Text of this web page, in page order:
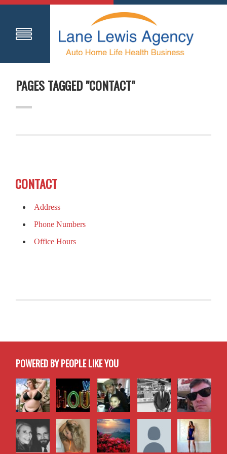
PAGES TAGGED "CONTACT"
CONTACT
Address
Phone Numbers
Office Hours
POWERED BY PEOPLE LIKE YOU